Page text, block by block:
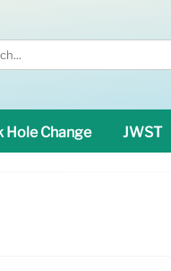
Hole Change JWST